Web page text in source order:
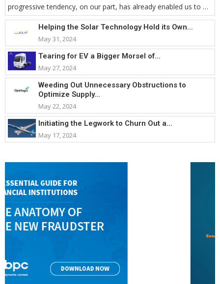
progressive tendency, on our part, has already enabled us to …
Helping the Solar Technology Hold its Own...
May 31, 2024
Tearing for EV a Bigger Morsel of...
May 27, 2024
Weeding Out Unnecessary Obstructions to
Optimize Supply...
May 22, 2024
Initiating the Legwork to Churn Out a...
May 17, 2024